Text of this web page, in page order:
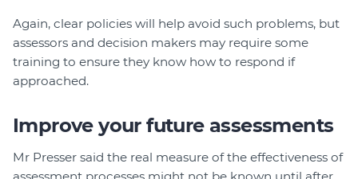
Again, clear policies will help avoid such problems, but
assessors and decision makers may require some
training to ensure they know how to respond if
approached.
Improve your future assessments
Mr Presser said the real measure of the effectiveness of